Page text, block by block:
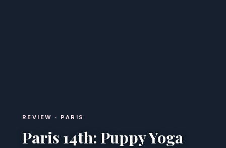
REVIEW · PARIS
Paris 14th: Puppy Yoga